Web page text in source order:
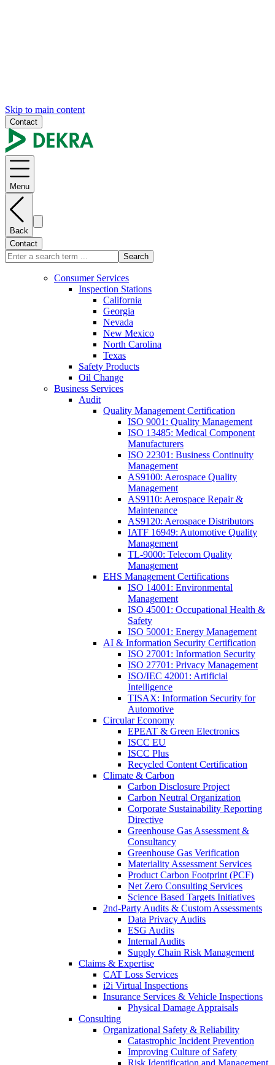
Skip to main content
Contact
Menu
Back
Contact
Search
Consumer Services
Inspection Stations
California
Georgia
Nevada
New Mexico
North Carolina
Texas
Safety Products
Oil Change
Business Services
Audit
Quality Management Certification
ISO 9001: Quality Management
ISO 13485: Medical Component
Manufacturers
ISO 22301: Business Continuity
Management
AS9100: Aerospace Quality
Management
AS9110: Aerospace Repair &
Maintenance
AS9120: Aerospace Distributors
IATF 16949: Automotive Quality
Management
TL-9000: Telecom Quality
Management
EHS Management Certifications
ISO 14001: Environmental
Management
ISO 45001: Occupational Health &
Safety
ISO 50001: Energy Management
AI & Information Security Certification
ISO 27001: Information Security
ISO 27701: Privacy Management
ISO/IEC 42001: Artificial
Intelligence
TISAX: Information Security for
Automotive
Circular Economy
EPEAT & Green Electronics
ISCC EU
ISCC Plus
Recycled Content Certification
Climate & Carbon
Carbon Disclosure Project
Carbon Neutral Organization
Corporate Sustainability Reporting
Directive
Greenhouse Gas Assessment &
Consultancy
Greenhouse Gas Verification
Materiality Assessment Services
Product Carbon Footprint (PCF)
Net Zero Consulting Services
Science Based Targets Initiatives
2nd-Party Audits & Custom Assessments
Data Privacy Audits
ESG Audits
Internal Audits
Supply Chain Risk Management
Claims & Expertise
CAT Loss Services
i2i Virtual Inspections
Insurance Services & Vehicle Inspections
Physical Damage Appraisals
Consulting
Organizational Safety & Reliability
Catastrophic Incident Prevention
Improving Culture of Safety
Risk Identification and Management